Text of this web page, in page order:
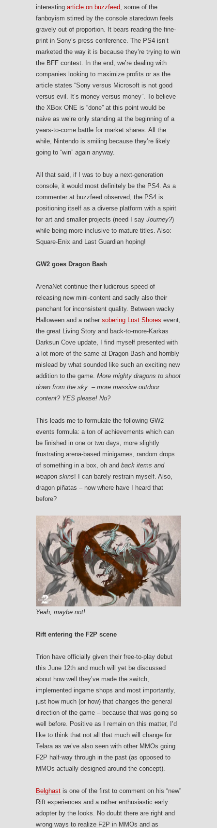
interesting article on buzzfeed , some of the
fanboyism stirred by the console staredown feels
gravely out of proportion. It bears reading the fine-
print in Sony’s press conference. The PS4 isn’t
marketed the way it is because they’re trying to win
the BFF contest. In the end, we’re dealing with
companies looking to maximize profits or as the
article states “Sony versus Microsoft is not good
versus evil. It’s money versus money”. To believe
the XBox ONE is “done” at this point would be
naive as we’re only standing at the beginning of a
years-to-come battle for market shares. All the
while, Nintendo is smiling because they’re likely
going to “win” again anyway.
All that said, if I was to buy a next-generation
console, it would most definitely be the PS4. As a
commenter at buzzfeed observed, the PS4 is
positioning itself as a diverse platform with a spirit
for art and smaller projects (need I say Journey?)
while being more inclusive to mature titles. Also:
Square-Enix and Last Guardian hoping!
GW2 goes Dragon Bash
ArenaNet continue their ludicrous speed of
releasing new mini-content and sadly also their
penchant for inconsistent quality. Between wacky
Halloween and a rather sobering Lost Shores event,
the great Living Story and back-to-more-Karkas
Darksun Cove update, I find myself presented with
a lot more of the same at Dragon Bash and horribly
mislead by what sounded like such an exciting new
addition to the game. More mighty dragons to shoot
down from the sky – more massive outdoor
content? YES please! No?
This leads me to formulate the following GW2
events formula: a ton of achievements which can
be finished in one or two days, more slightly
frustrating arena-based minigames, random drops
of something in a box, oh and back items and
weapon skins! I can barely restrain myself. Also,
dragon piñatas – now where have I heard that
before?
Yeah, maybe not!
Rift entering the F2P scene
Trion have officially given their free-to-play debut
this June 12th and much will yet be discussed
about how well they’ve made the switch,
implemented ingame shops and most importantly,
just how much (or how) that changes the general
direction of the game – because that was going so
well before. Positive as I remain on this matter, I’d
like to think that not all that much will change for
Telara as we’ve also seen with other MMOs going
F2P half-way through in the past (as opposed to
MMOs actually designed around the concept).
Belghast is one of the first to comment on his “new”
Rift experiences and a rather enthusiastic early
adopter by the looks. No doubt there are right and
wrong ways to realize F2P in MMOs and as